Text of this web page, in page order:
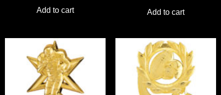
Add to cart Add to cart